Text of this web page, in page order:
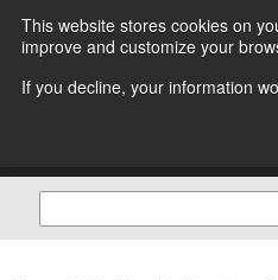
This website stores cookies on
improve and customize your
If you decline, your information